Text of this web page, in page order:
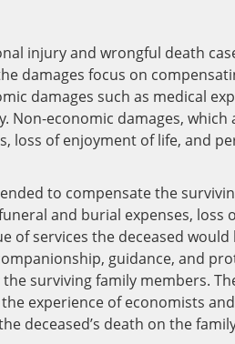
injury and wrongful death
damages focus on
damages such as medical
Non-economic damages,
loss of enjoyment of life, and
to compensate the
and burial expenses, loss
of services the deceased
guidance, and
surviving family members.
experience of economists
deceased’s death on the